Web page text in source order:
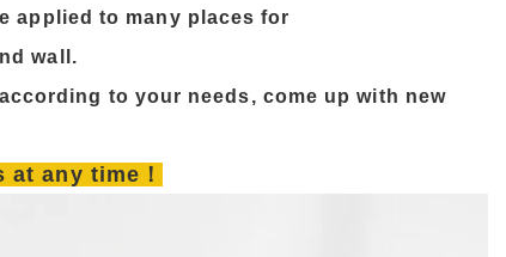
applied to many places for
wall.
to your needs, come up with new
any time！